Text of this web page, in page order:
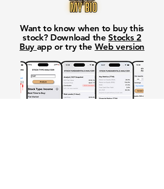
Want to know when to buy this
stock? Download theStocks 2
Buy app or try the Web version